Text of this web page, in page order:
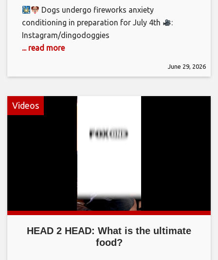
Dogs undergo fireworks anxiety
conditioning in preparation for July 4th
:
Instagram/dingodoggies
... read more
June 29, 2026
Videos
HEAD 2 HEAD: What is the ultimate
food?